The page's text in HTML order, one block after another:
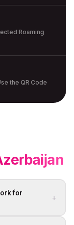
Roaming
the QR Code
for
+